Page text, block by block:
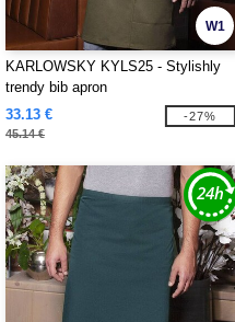
W1
KARLOWSKY KYLS25 - Stylishly
trendy bib apron
33.13 €
45.14 €
-27%